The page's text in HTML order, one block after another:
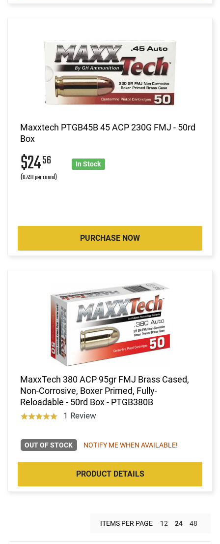
Maxxtech PTGB45B 45 ACP 230G FMJ - 50rd
Box
$2456
(0.491 per round)
In Stock
PURCHASE NOW
MaxxTech 380 ACP 95gr FMJ Brass Cased,
Non-Corrosive, Boxer Primed, Fully-
Reloadable - 50rd Box - PTGB380B
1 Review
OUT OF STOCK NOTIFY ME WHEN AVAILABLE!
PRODUCT DETAILS
ITEMS PER PAGE 12 24 48